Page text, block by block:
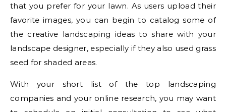
that you prefer for your lawn. As users upload their
favorite images, you can begin to catalog some of
the creative landscaping ideas to share with your
landscape designer, especially if they also used grass
seed for shaded areas.
With your short list of the top landscaping
companies and your online research, you may want